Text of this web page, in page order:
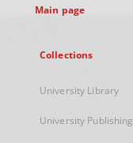
Main page
Collections
University Library
University Publishing